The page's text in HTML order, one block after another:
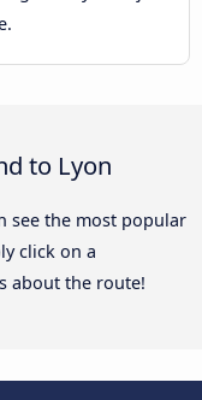
to Lyon
see the most popular
click on a
about the route!